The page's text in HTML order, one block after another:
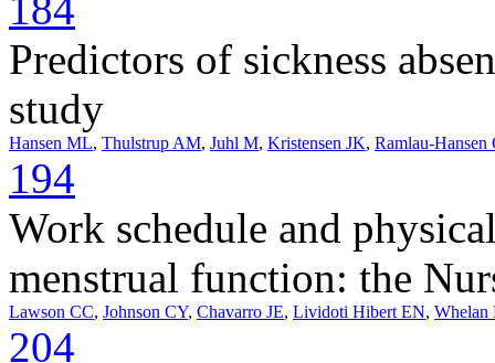
Predictors of sickness
study
Hansen ML, Thulstrup AM, Juhl M, Kristensen JK, Ramlau-Hansen
194
Work schedule and
menstrual function: the
Lawson CC, Johnson CY, Chavarro JE, Lividoti Hibert EN, Whelan
204